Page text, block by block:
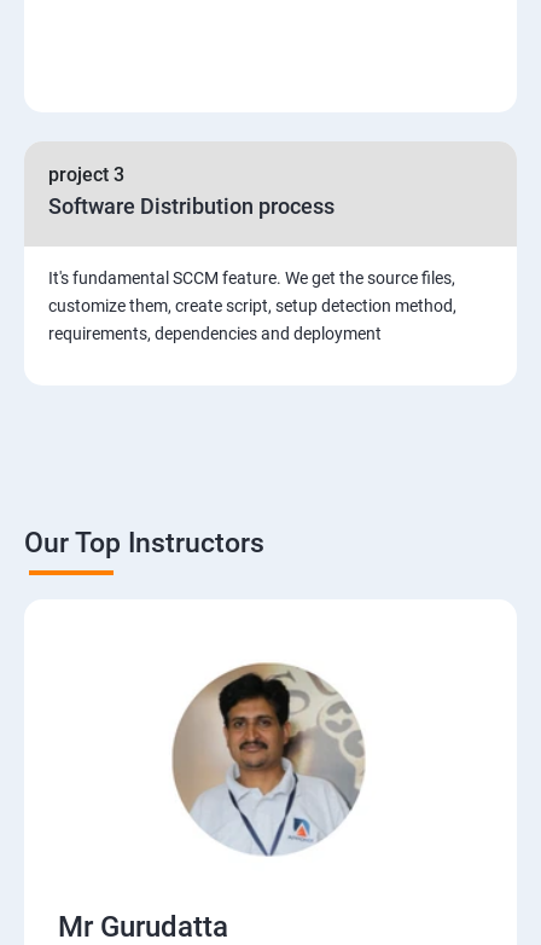
project 3
Software Distribution process
It's fundamental SCCM feature. We get the source files,
customize them, create script, setup detection method,
requirements, dependencies and deployment
Our Top Instructors
Mr Gurudatta